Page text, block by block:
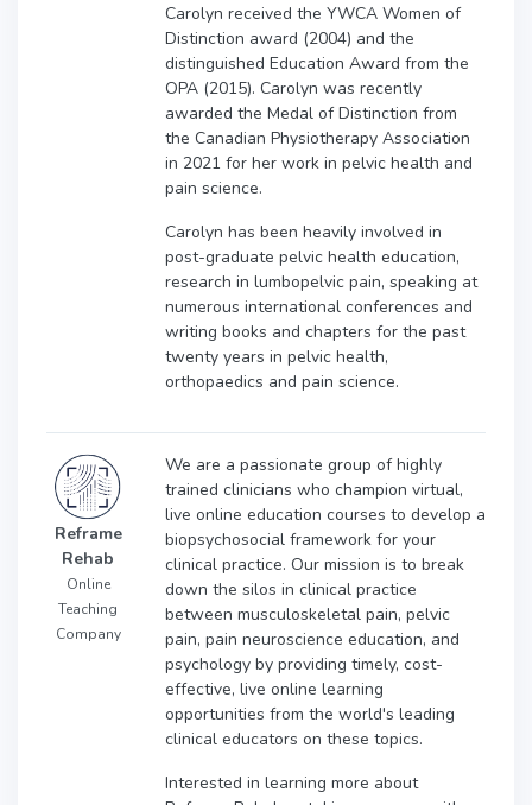
Carolyn received the YWCA Women of
Distinction award (2004) and the
distinguished Education Award from the
OPA (2015). Carolyn was recently
awarded the Medal of Distinction from
the Canadian Physiotherapy Association
in 2021 for her work in pelvic health and
pain science.
Carolyn has been heavily involved in
post-graduate pelvic health education,
research in lumbopelvic pain, speaking at
numerous international conferences and
writing books and chapters for the past
twenty years in pelvic health,
orthopaedics and pain science.
Reframe
Rehab
Online
Teaching
Company
We are a passionate group of highly
trained clinicians who champion virtual,
live online education courses to develop a
biopsychosocial framework for your
clinical practice. Our mission is to break
down the silos in clinical practice
between musculoskeletal pain, pelvic
pain, pain neuroscience education, and
psychology by providing timely, cost-
effective, live online learning
opportunities from the world's leading
clinical educators on these topics.
Interested in learning more about